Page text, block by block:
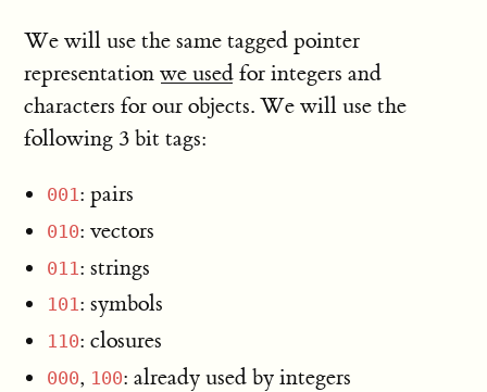
We will use the same tagged pointer
representationwe used for integers and
characters for our objects. We will use the
following 3 bit tags:
001: pairs
010: vectors
011 : strings
101: symbols
110: closures
000, 100: already used by integers